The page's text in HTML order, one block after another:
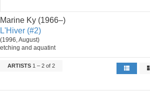
Marine Ky (1966–)
L'Hiver (#2)
(1996, August)
etching and aquatint
ARTISTS 1 – 2 of 2